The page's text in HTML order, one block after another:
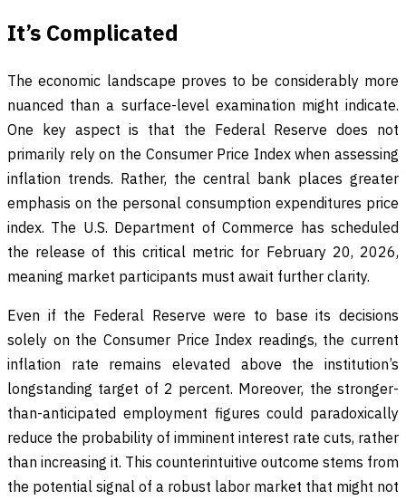
It’s Complicated
The economic landscape proves to be considerably more
nuanced than a surface-level examination might indicate.
One key aspect is that the Federal Reserve does not
primarily rely on the Consumer Price Index when assessing
inflation trends. Rather, the central bank places greater
emphasis on the personal consumption expenditures price
index. The U.S. Department of Commerce has scheduled
the release of this critical metric for February 20, 2026,
meaning market participants must await further clarity.
Even if the Federal Reserve were to base its decisions
solely on the Consumer Price Index readings, the current
inflation rate remains elevated above the institution’s
longstanding target of 2 percent. Moreover, the stronger-
than-anticipated employment figures could paradoxically
reduce the probability of imminent interest rate cuts, rather
than increasing it. This counterintuitive outcome stems from
the potential signal of a robust labor market that might not